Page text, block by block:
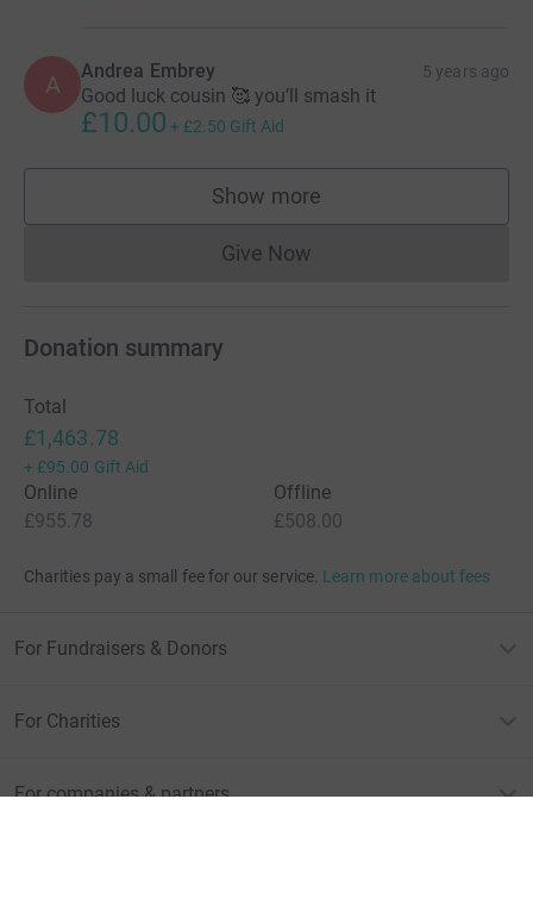
A Andrea Embrey 5 years ago
Good luck cousin 🥰 you’ll smash it
£10.00 + £2.50 Gift Aid
Show more
supporters
Give NowDonations cannot currently
Donation summary
Total
£1,463.78
+ £95.00 Gift Aid
Online
£955.78
Offline
£508.00
Charities pay a small fee for our service. Learn more about fees
For Fundraisers & Donors
For Charities
For companies & partners